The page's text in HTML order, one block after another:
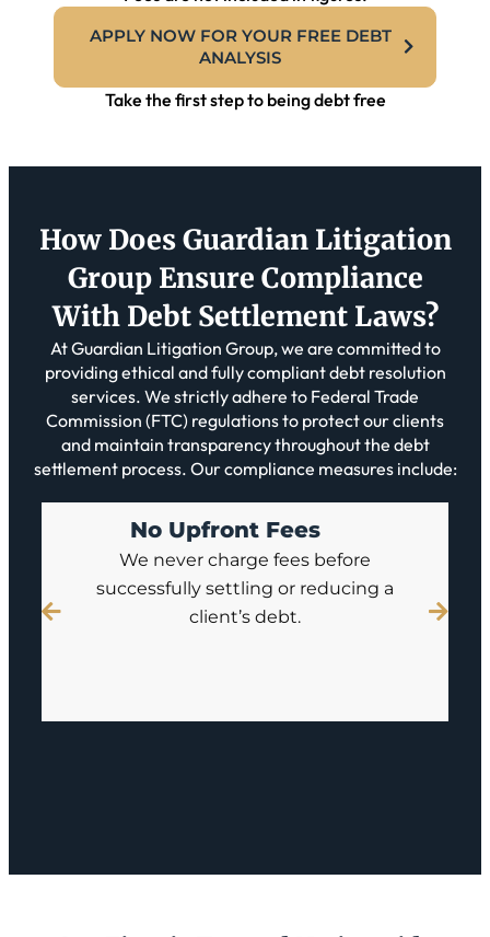
APPLY NOW FOR YOUR FREE DEBT
ANALYSIS
Take the first step to being debt free
How Does Guardian Litigation
Group Ensure Compliance
With Debt Settlement Laws?
At Guardian Litigation Group, we are committed to
providing ethical and fully compliant debt resolution
services. We strictly adhere to Federal Trade
Commission (FTC) regulations to protect our clients
and maintain transparency throughout the debt
settlement process. Our compliance measures include:
No Upfront Fees
We never charge fees before
successfully settling or reducing a
client’s debt.